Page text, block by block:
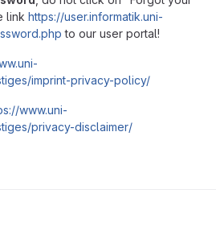
link https://user.informatik.uni-
to our user portal!
imprint-privacy-policy/
www.uni-
privacy-disclaimer/